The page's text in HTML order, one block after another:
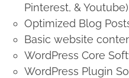
Pinterest, & Youtube)
Optimized Blog
Basic website
WordPress Core
WordPress Plugin